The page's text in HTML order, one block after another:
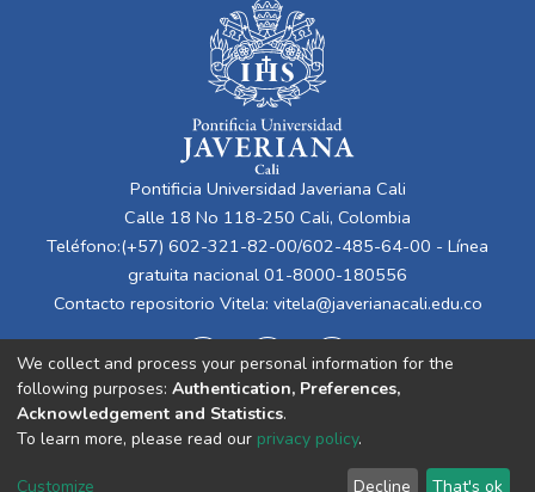
Pontificia Universidad Javeriana Cali
Calle 18 No 118-250 Cali, Colombia
Teléfono:(+57) 602-321-82-00/602-485-64-00 - Línea
gratuita nacional 01-8000-180556
Contacto repositorio Vitela: vitela@javerianacali.edu.co
Cookie End User Send
We collect and process your personal information for the
following purposes: Authentication, Preferences,
Acknowledgement and Statistics.
To learn more, please read our privacy policy.
Customize Decline That's ok